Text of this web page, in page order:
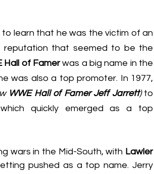
to learn that he was the victim of an
reputation that seemed to be the
Hall of Famer
WWE Hall of Famer Jeff Jarrett) to
quickly emerged as a top
wars in the Mid-South, with Lawler
pushed as a top name. Jerry